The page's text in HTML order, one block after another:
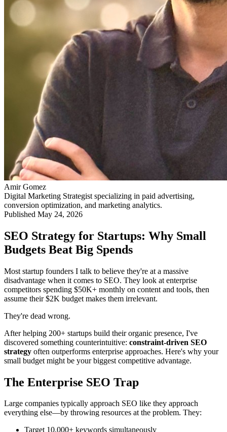
Amir Gomez
Digital Marketing Strategist specializing in paid advertising,
conversion optimization, and marketing analytics.
Published May 24, 2026
SEO Strategy for Startups: Why Small
Budgets Beat Big Spends
Most startup founders I talk to believe they're at a massive
disadvantage when it comes to SEO. They look at enterprise
competitors spending $50K+ monthly on content and tools, then
assume their $2K budget makes them irrelevant.
They're dead wrong.
After helping 200+ startups build their organic presence, I've
discovered something counterintuitive: constraint-driven SEO
strategy often outperforms enterprise approaches. Here's why your
small budget might be your biggest competitive advantage.
The Enterprise SEO Trap
Large companies typically approach SEO like they approach
everything else—by throwing resources at the problem. They:
Target 10,000+ keywords simultaneously